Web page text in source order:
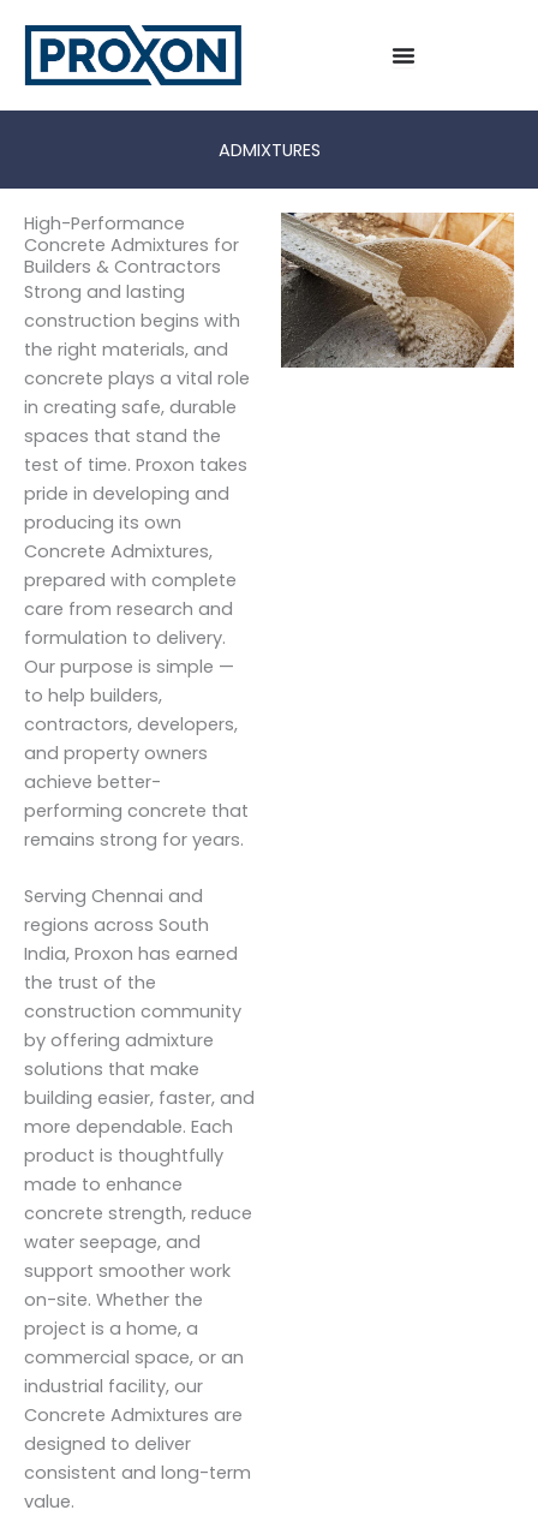
content
ADMIXTURES
High-Performance
Concrete Admixtures for
Builders & Contractors
Strong and lasting
construction begins with
the right materials, and
concrete plays a vital role
in creating safe, durable
spaces that stand the
test of time. Proxon takes
pride in developing and
producing its own
Concrete Admixtures,
prepared with complete
care from research and
formulation to delivery.
Our purpose is simple —
to help builders,
contractors, developers,
and property owners
achieve better-
performing concrete that
remains strong for years.
Serving Chennai and
regions across South
India, Proxon has earned
the trust of the
construction community
by offering admixture
solutions that make
building easier, faster, and
more dependable. Each
product is thoughtfully
made to enhance
concrete strength, reduce
water seepage, and
support smoother work
on-site. Whether the
project is a home, a
commercial space, or an
industrial facility, our
Concrete Admixtures are
designed to deliver
consistent and long-term
value.